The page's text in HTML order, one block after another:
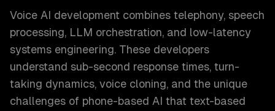
Voice AI development combines telephony, speech
processing, LLM orchestration, and low-latency
systems engineering. These developers
understand sub-second response times, turn-
taking dynamics, voice cloning, and the unique
challenges of phone-based AI that text-based